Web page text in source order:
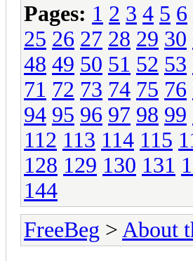
Pages: 1 2 3 4 5 6
25 26 27 28 29 30
48 49 50 51 52 53
71 72 73 74 75 76
94 95 96 97 98 99
112 113 114 115
128 129 130 131
144
FreeBeg > About